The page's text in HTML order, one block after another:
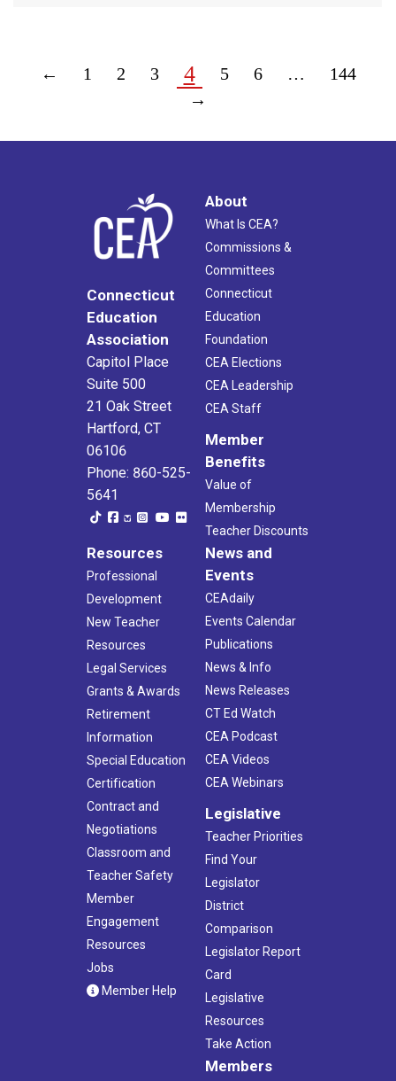
← 1 2 3 4 5 6 …
144
→
Connecticut
Education
Association
Capitol Place
Suite 500
21 Oak Street
Hartford, CT
06106
Phone: 860-525-
5641
About
What Is CEA?
Commissions &
Committees
Connecticut
Education
Foundation
CEA Elections
CEA Leadership
CEA Staff
Member
Benefits
Value of
Membership
Teacher Discounts
Resources
Professional
Development
New Teacher
Resources
Legal Services
Grants & Awards
Retirement
Information
Special Education
Certification
Contract and
Negotiations
Classroom and
Teacher Safety
Member
Engagement
Resources
Jobs
Member Help
News and
Events
CEAdaily
Events Calendar
Publications
News & Info
News Releases
CT Ed Watch
CEA Podcast
CEA Videos
CEA Webinars
Legislative
Teacher Priorities
Find Your
Legislator
District
Comparison
Legislator Report
Card
Legislative
Resources
Take Action
Members